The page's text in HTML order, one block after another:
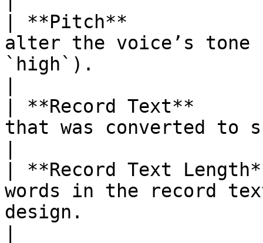
| **Pitch**
alter the voice’s
`high`).
| **Record Text**
that was converted to
| **Record Text
words in the record
design.